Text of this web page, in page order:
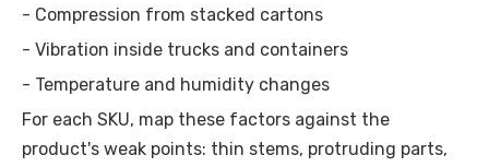
- Compression from stacked cartons
- Vibration inside trucks and containers
- Temperature and humidity changes
For each SKU, map these factors against the
product's weak points: thin stems, protruding parts,